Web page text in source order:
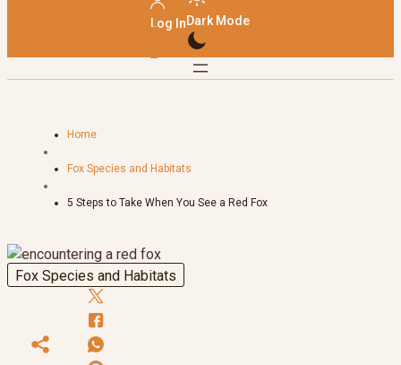
Log InDark Mode
Home
Fox Species and Habitats
5 Steps to Take When You See a Red Fox
Fox Species and Habitats